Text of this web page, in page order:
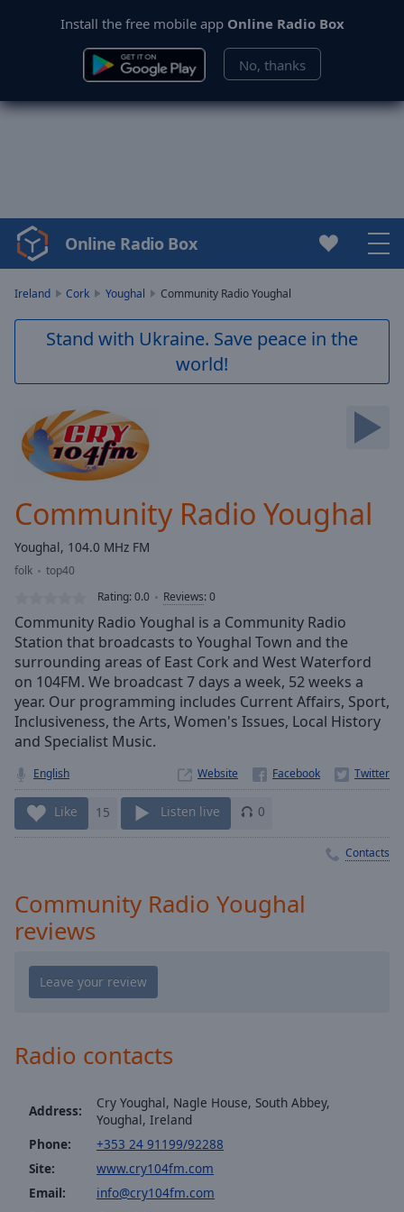
Install the free mobile app Online Radio Box
No, thanks
Video
Player
Skip
Skip
Forward
Mute
Current
Loaded:
0.00%
Type
Seek to
live,
currently
behind
liveLIVE
Remaining
Time-
1x
Playback
Rate
Descriptions
off,
selected
captions
opens
settings
dialog
captions
Online Radio Box
Ireland Cork Youghal Community Radio Youghal
Stand with Ukraine. Save peace in the
world!
Community Radio Youghal
Youghal, 104.0 MHz FM
folk
top40
Rating:0.0 Reviews:0
Community Radio Youghal is a Community Radio
Station that broadcasts to Youghal Town and the
surrounding areas of East Cork and West Waterford
on 104FM. We broadcast 7 days a week, 52 weeks a
year. Our programming includes Current Affairs, Sport,
Inclusiveness, the Arts, Women's Issues, Local History
and Specialist Music.
English Website
Like 15 Listen live 0
Contacts
Community Radio Youghal
reviews
Radio contacts
Address:
Cry Youghal, Nagle House, South Abbey,
Youghal, Ireland
Phone:
+353 24 91199/92288
Site:
www.cry104fm.com
Email:
info@cry104fm.com